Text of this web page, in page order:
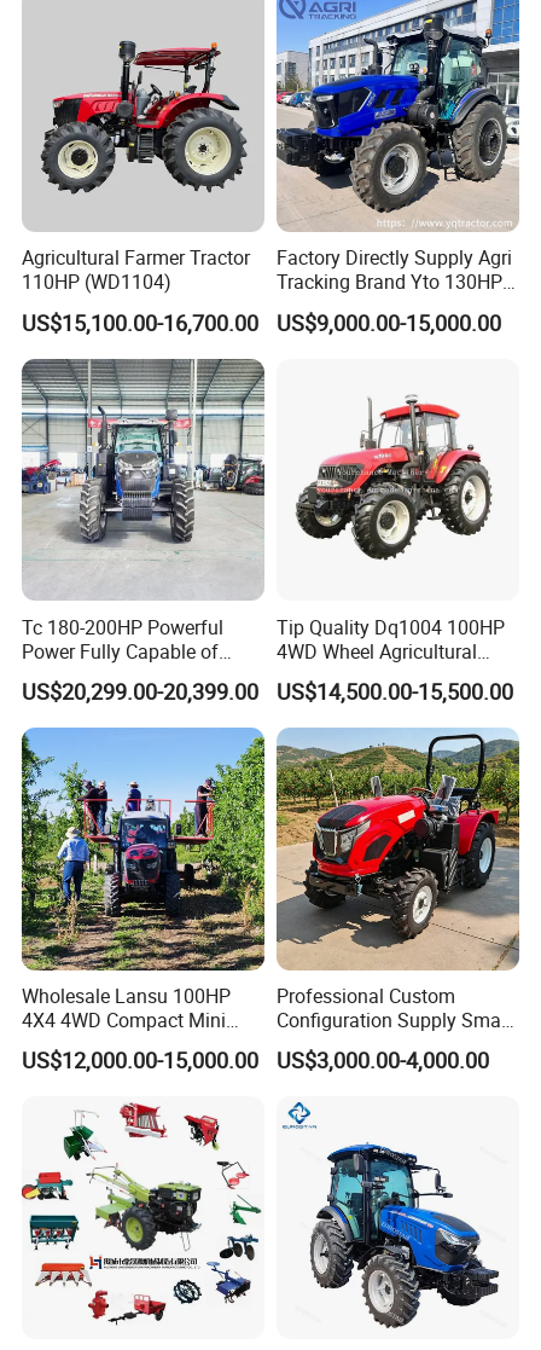
Agricultural Farmer Tractor
110HP (WD1104)
US$15,100.00-16,700.00
Factory Directly Supply Agri
Tracking Brand Yto 130HP
150HP 180HP 200HP
220HP 240HP 260HP
US$9,000.00-15,000.00
Tc 180-200HP Powerful
Power Fully Capable of
Deep Plowing Seeding and
Transportation for
Agricultural Production Mini
Farm Garden Weichai Yto
Lovol Tractor
US$20,299.00-20,399.00
Tip Quality Dq1004 100HP
4WD Wheel Agricultural
Farm Tractor China Tractor
US$14,500.00-15,500.00
Wholesale Lansu 100HP
4X4 4WD Compact Mini
Farm Garden Orchard
Lowprofile Work Wheel
Agricultural Tractor
Agriculture Tractor Pto
US$12,000.00-15,000.00
Professional Custom
Configuration Supply Smart
Farming Eco Friendly
Modern 4X4 Four Wheel
Orchard Mini Tractor
US$3,000.00-4,000.00